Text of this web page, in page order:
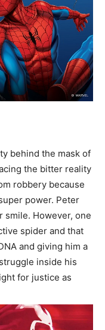
behind the mask of
the bitter reality
robbery because
power. Peter
smile. However, one
spider and that
and giving him a
inside his
for justice as